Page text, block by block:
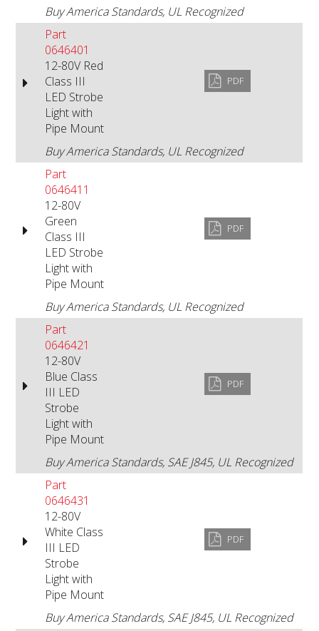
Buy America Standards, UL Recognized
Part
0646401
12-80V Red
Class III
LED Strobe
Light with
Pipe Mount
PDF
Buy America Standards, UL Recognized
Part
0646411
12-80V
Green
Class III
LED Strobe
Light with
Pipe Mount
PDF
Buy America Standards, UL Recognized
Part
0646421
12-80V
Blue Class
III LED
Strobe
Light with
Pipe Mount
PDF
Buy America Standards, SAE J845, UL Recognized
Part
0646431
12-80V
White Class
III LED
Strobe
Light with
Pipe Mount
PDF
Buy America Standards, SAE J845, UL Recognized